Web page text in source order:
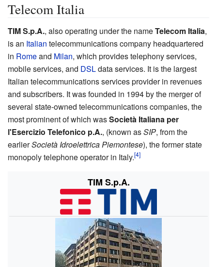
Telecom Italia
TIM S.p.A., also operating under the nameTelecom Italia,
is an Italian telecommunications company headquartered
in Romeand Milan, which provides telephony services,
mobile services, and DSLdata services. It is the largest
Italian telecommunications services provider in revenues
and subscribers. It was founded in 1994 by the merger of
several state-owned telecommunications companies, the
most prominent of which wasSocietà Italiana per
l'Esercizio Telefonico p.A., (known asSIP, from the
earlierSocietà Idroelettrica Piemontese), the former state
monopoly telephone operator in Italy.
TIM S.p.A.